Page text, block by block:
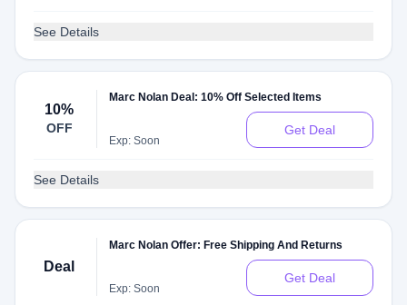
See Details
10%
OFF
Marc Nolan Deal: 10% Off Selected Items
Exp: Soon
Get Deal
See Details
Deal
Marc Nolan Offer: Free Shipping And Returns
Exp: Soon
Get Deal